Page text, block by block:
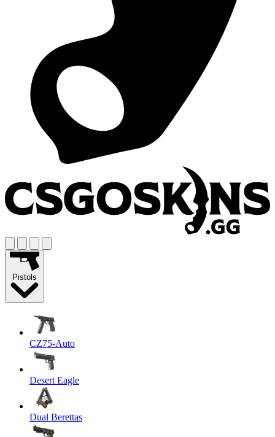
Pistols
CZ75-Auto
Desert Eagle
Dual Berettas